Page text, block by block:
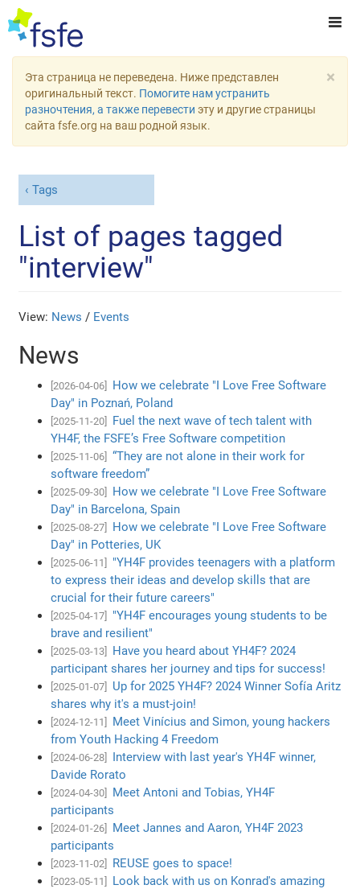
×
Эта страница не переведена. Ниже представлен
оригинальный текст. Помогите нам устранить
разночтения, а также перевести эту и другие страницы
сайта fsfe.org на ваш родной язык.
Tags
List of pages tagged
"interview"
View: News / Events
News
[2026-04-06]
How we celebrate "I Love Free Software
Day" in Poznań, Poland
[2025-11-20]
Fuel the next wave of tech talent with
YH4F, the FSFE’s Free Software competition
[2025-11-06]
“They are not alone in their work for
software freedom”
[2025-09-30]
How we celebrate "I Love Free Software
Day" in Barcelona, Spain
[2025-08-27]
How we celebrate "I Love Free Software
Day" in Potteries, UK
[2025-06-11]
"YH4F provides teenagers with a platform
to express their ideas and develop skills that are
crucial for their future careers"
[2025-04-17]
"YH4F encourages young students to be
brave and resilient"
[2025-03-13]
Have you heard about YH4F? 2024
participant shares her journey and tips for success!
[2025-01-07]
Up for 2025 YH4F? 2024 Winner Sofía Aritz
shares why it's a must-join!
[2024-12-11]
Meet Vinícius and Simon, young hackers
from Youth Hacking 4 Freedom
[2024-06-28]
Interview with last year's YH4F winner,
Davide Rorato
[2024-04-30]
Meet Antoni and Tobias, YH4F
participants
[2024-01-26]
Meet Jannes and Aaron, YH4F 2023
participants
[2023-11-02] REUSE goes to space!
[2023-05-11]
Look back with us on Konrad's amazing